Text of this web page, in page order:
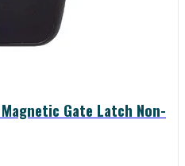
Gate Latch Non-